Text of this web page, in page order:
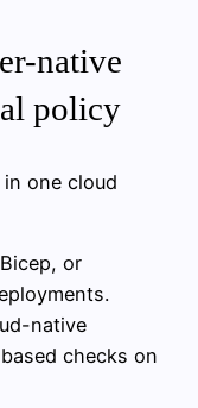
native
policy
one cloud
or
native
checks on